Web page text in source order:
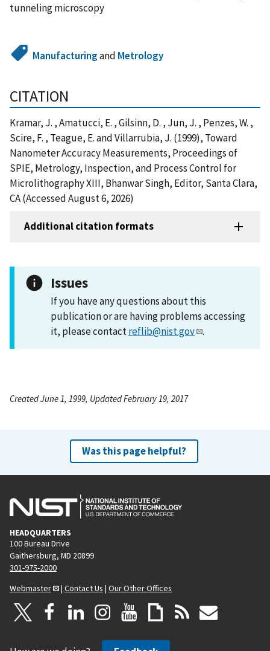
tunneling microscopy
Manufacturingand Metrology
CITATION
Kramar, J. , Amatucci, E. , Gilsinn, D. , Jun, J. , Penzes, W. ,
Scire, F. , Teague, E. and Villarrubia, J. (1999), Toward
Nanometer Accuracy Measurements, Proceedings of
SPIE, Metrology, Inspection, and Process Control for
Microlithography XIII, Bhanwar Singh, Editor, Santa Clara,
CA (Accessed August 6, 2026)
Additional citation formats
Issues
If you have any questions about this
publication or are having problems accessing
it, please contactreflib@nist.gov .
Created June 1, 1999, Updated February 19, 2017
Was this page helpful?
HEADQUARTERS
100 Bureau Drive
Gaithersburg, MD 20899
301-975-2000
Webmaster
| Contact Us | Our Other Offices